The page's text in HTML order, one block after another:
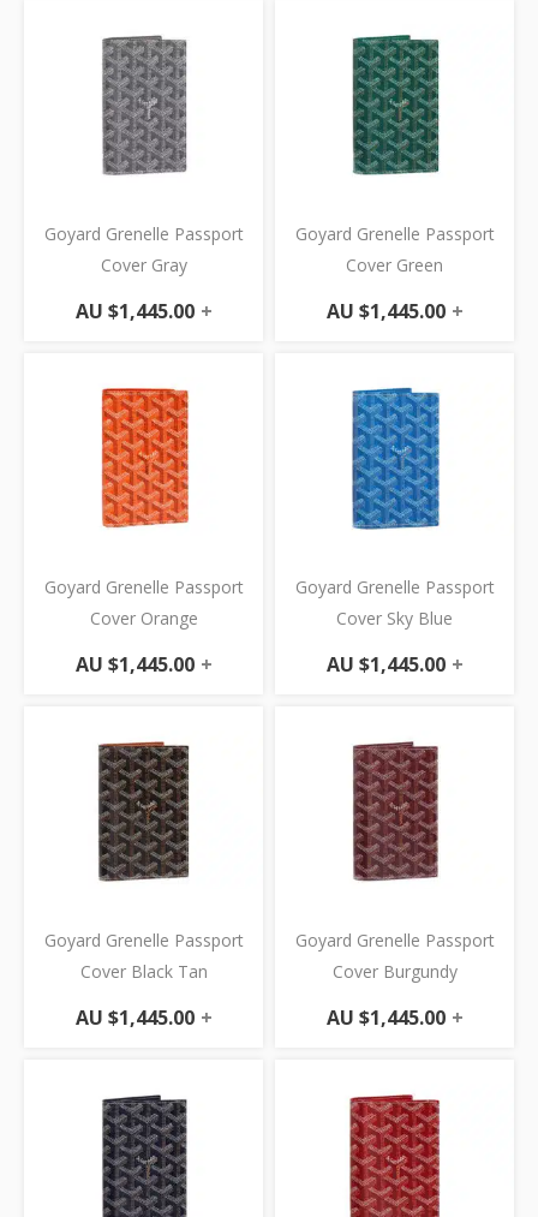
Goyard Grenelle Passport
Cover Gray
AU $1,445.00 +
Goyard Grenelle Passport
Cover Green
AU $1,445.00 +
Goyard Grenelle Passport
Cover Orange
AU $1,445.00 +
Goyard Grenelle Passport
Cover Sky Blue
AU $1,445.00 +
Goyard Grenelle Passport
Cover Black Tan
AU $1,445.00 +
Goyard Grenelle Passport
Cover Burgundy
AU $1,445.00 +